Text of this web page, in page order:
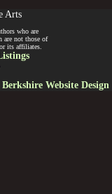
Arts
who are
are not those of
its affiliates.
Website Design